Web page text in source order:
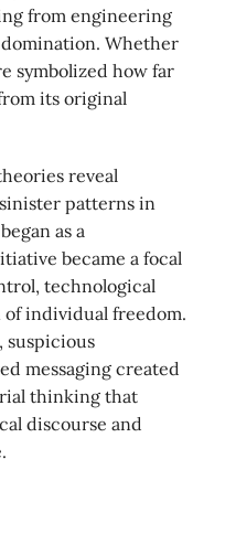
from engineering
Whether
symbolized how far
its original
reveal
patterns in
as a
became a focal
technological
individual freedom.
suspicious
messaging created
thinking that
discourse and